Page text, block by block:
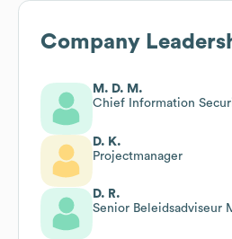
Company
M. D. M.
Chief Information
D. K.
Projectmanager
D. R.
Senior Beleidsadviseur